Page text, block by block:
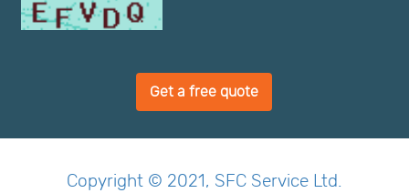
Get a free quote
Copyright © 2021, SFC Service Ltd.